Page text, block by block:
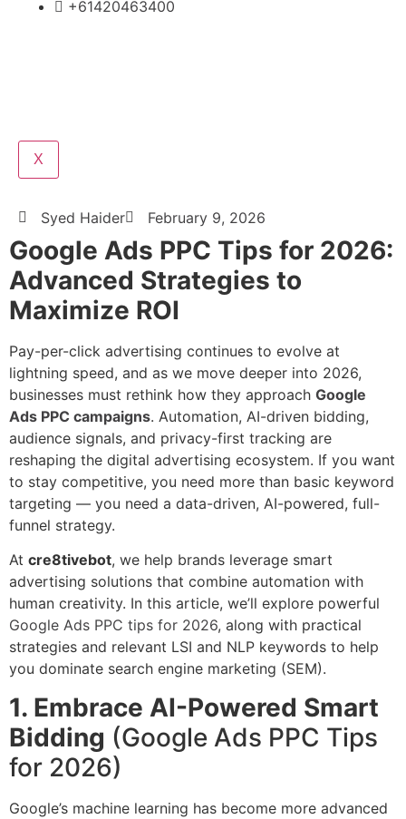
+61420463400
X
Syed Haider February 9, 2026
Google Ads PPC Tips for 2026:
Advanced Strategies to
Maximize ROI
Pay-per-click advertising continues to evolve at
lightning speed, and as we move deeper into 2026,
businesses must rethink how they approach Google
Ads PPC campaigns. Automation, AI-driven bidding,
audience signals, and privacy-first tracking are
reshaping the digital advertising ecosystem. If you want
to stay competitive, you need more than basic keyword
targeting — you need a data-driven, AI-powered, full-
funnel strategy.
At cre8tivebot, we help brands leverage smart
advertising solutions that combine automation with
human creativity. In this article, we’ll explore powerful
Google Ads PPC tips for 2026, along with practical
strategies and relevant LSI and NLP keywords to help
you dominate search engine marketing (SEM).
1. Embrace AI-Powered Smart
Bidding (Google Ads PPC Tips
for 2026)
Google’s machine learning has become more advanced